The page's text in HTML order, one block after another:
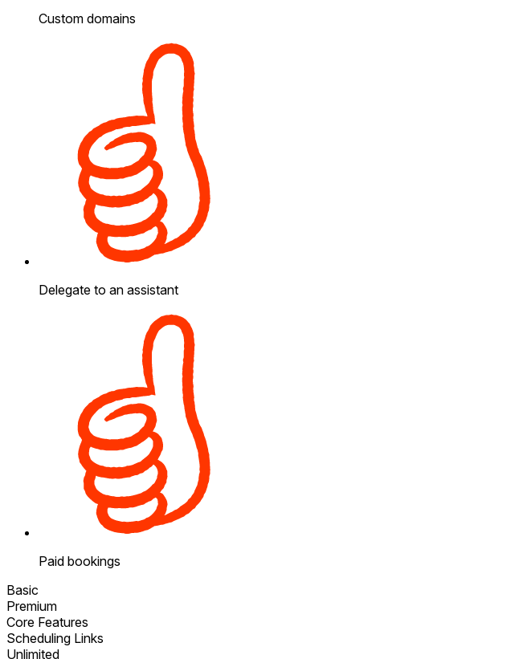
Custom domains
Delegate to an assistant
Paid bookings
Basic
Premium
Core Features
Scheduling Links
Unlimited